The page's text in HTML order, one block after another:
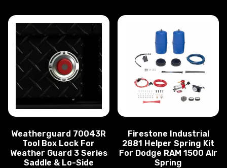
Weatherguard 70043R
Tool Box Lock For
Weather Guard 3 Series
Saddle & Lo-Side
Firestone Industrial
2881 Helper Spring Kit
For Dodge RAM 1500 Air
Spring